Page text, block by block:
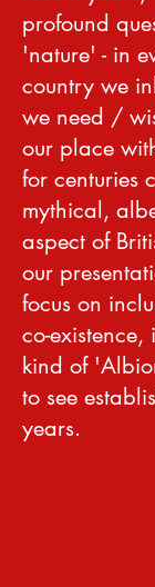
profound
'nature' - in
country we
we need /
our place
for centuries
mythical,
aspect of
our
focus on
co-existence,
kind of
to see
years.